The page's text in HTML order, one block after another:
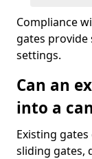
Compliance
gates provide
settings.
Can an
into a
Existing
sliding gates,